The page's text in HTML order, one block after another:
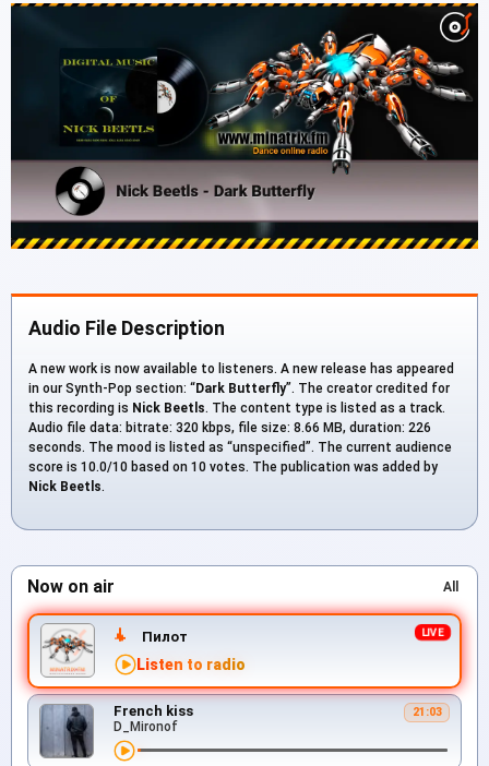
Audio File Description
A new work is now available to listeners. A new release has appeared
in our Synth-Pop section: “Dark Butterfly”. The creator credited for
this recording is Nick Beetls. The content type is listed as a track.
Audio file data: bitrate: 320 kbps, file size: 8.66 MB, duration: 226
seconds. The mood is listed as “unspecified”. The current audience
score is 10.0/10 based on 10 votes. The publication was added by
Nick Beetls.
Now on air All
Пилот
Listen to radio
French kiss 21:03
D_Mironof